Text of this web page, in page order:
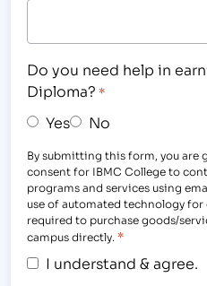
Do you need help in
Diploma? *
Yes No
By submitting this form, you are
consent for IBMC College to
programs and services using
use of automated technology for
required to purchase goods/
campus directly. *
I understand & agree.